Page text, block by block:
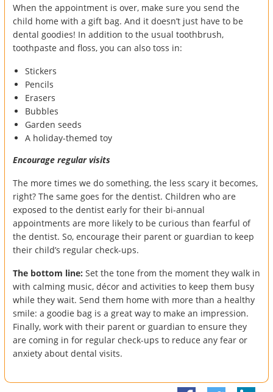
When the appointment is over, make sure you send the
child home with a gift bag. And it doesn’t just have to be
dental goodies! In addition to the usual toothbrush,
toothpaste and floss, you can also toss in:
Stickers
Pencils
Erasers
Bubbles
Garden seeds
A holiday-themed toy
Encourage regular visits
The more times we do something, the less scary it becomes,
right? The same goes for the dentist. Children who are
exposed to the dentist early for their bi-annual
appointments are more likely to be curious than fearful of
the dentist. So, encourage their parent or guardian to keep
their child’s regular check-ups.
The bottom line: Set the tone from the moment they walk in
with calming music, décor and activities to keep them busy
while they wait. Send them home with more than a healthy
smile: a goodie bag is a great way to make an impression.
Finally, work with their parent or guardian to ensure they
are coming in for regular check-ups to reduce any fear or
anxiety about dental visits.